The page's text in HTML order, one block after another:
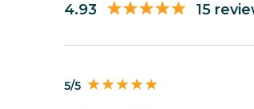
4.93 15
5/5